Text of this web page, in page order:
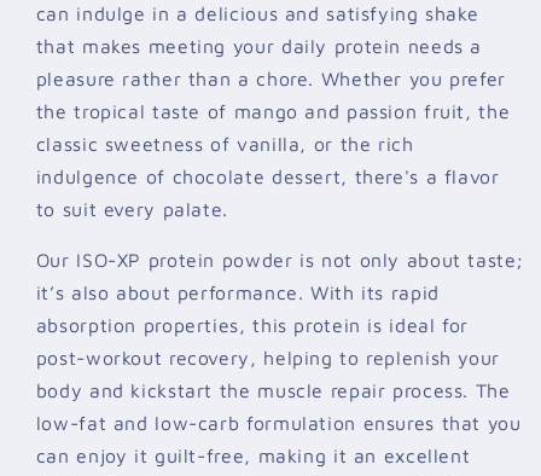
can indulge in a delicious and satisfying shake
that makes meeting your daily protein needs a
pleasure rather than a chore. Whether you prefer
the tropical taste of mango and passion fruit, the
classic sweetness of vanilla, or the rich
indulgence of chocolate dessert, there's a flavor
to suit every palate.
Our ISO-XP protein powder is not only about taste;
it’s also about performance. With its rapid
absorption properties, this protein is ideal for
post-workout recovery, helping to replenish your
body and kickstart the muscle repair process. The
low-fat and low-carb formulation ensures that you
can enjoy it guilt-free, making it an excellent